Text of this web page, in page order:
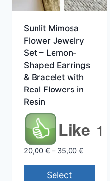
Sunlit Mimosa
Flower Jewelry
Set – Lemon-
Shaped Earrings
& Bracelet with
Real Flowers in
Resin
Like 1
20,00 € – 35,00 €Price
Select